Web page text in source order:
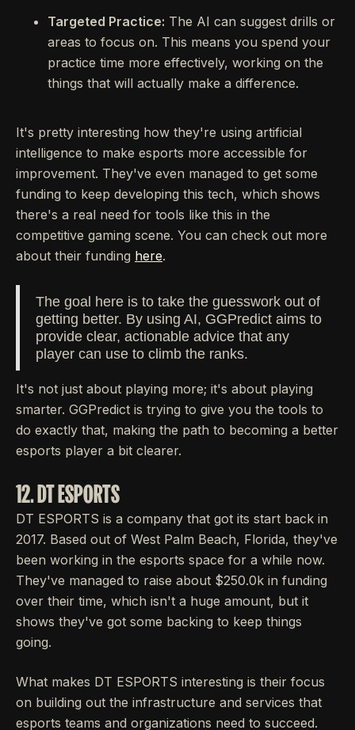
Targeted Practice: The AI can suggest drills or
areas to focus on. This means you spend your
practice time more effectively, working on the
things that will actually make a difference.
It's pretty interesting how they're using artificial
intelligence to make esports more accessible for
improvement. They've even managed to get some
funding to keep developing this tech, which shows
there's a real need for tools like this in the
competitive gaming scene. You can check out more
about their funding here.
The goal here is to take the guesswork out of
getting better. By using AI, GGPredict aims to
provide clear, actionable advice that any
player can use to climb the ranks.
It's not just about playing more; it's about playing
smarter. GGPredict is trying to give you the tools to
do exactly that, making the path to becoming a better
esports player a bit clearer.
12. DT ESPORTS
DT ESPORTS is a company that got its start back in
2017. Based out of West Palm Beach, Florida, they've
been working in the esports space for a while now.
They've managed to raise about $250.0k in funding
over their time, which isn't a huge amount, but it
shows they've got some backing to keep things
going.
What makes DT ESPORTS interesting is their focus
on building out the infrastructure and services that
esports teams and organizations need to succeed.